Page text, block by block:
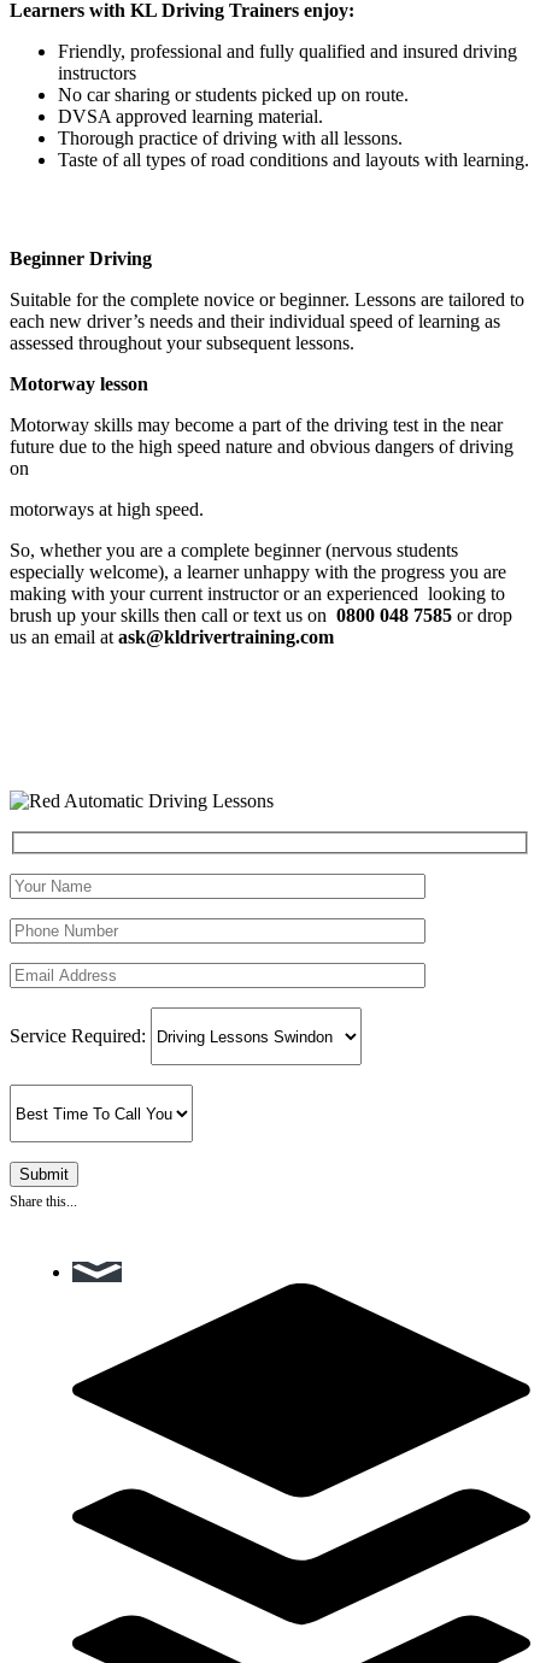
Learners with KL Driving Trainers enjoy:
Friendly, professional and fully qualified and insured driving
instructors
No car sharing or students picked up on route.
DVSA approved learning material.
Thorough practice of driving with all lessons.
Taste of all types of road conditions and layouts with learning.
Beginner Driving
Suitable for the complete novice or beginner. Lessons are tailored to
each new driver’s needs and their individual speed of learning as
assessed throughout your subsequent lessons.
Motorway lesson
Motorway skills may become a part of the driving test in the near
future due to the high speed nature and obvious dangers of driving
on
motorways at high speed.
So, whether you are a complete beginner (nervous students
especially welcome), a learner unhappy with the progress you are
making with your current instructor or an experienced looking to
brush up your skills then call or text us on 0800 048 7585 or drop
us an email at ask@kldrivertraining.com
Service Required:
Share this...